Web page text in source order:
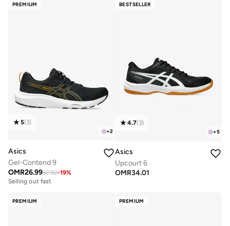
PREMIUM
+2
5(3)
Asics
Gel-Contend 9
OMR26.9932.92-19%
Selling out fast
BESTSELLER
+5
4.7(3)
Asics
Upcourt 6
OMR34.01
PREMIUM PREMIUM